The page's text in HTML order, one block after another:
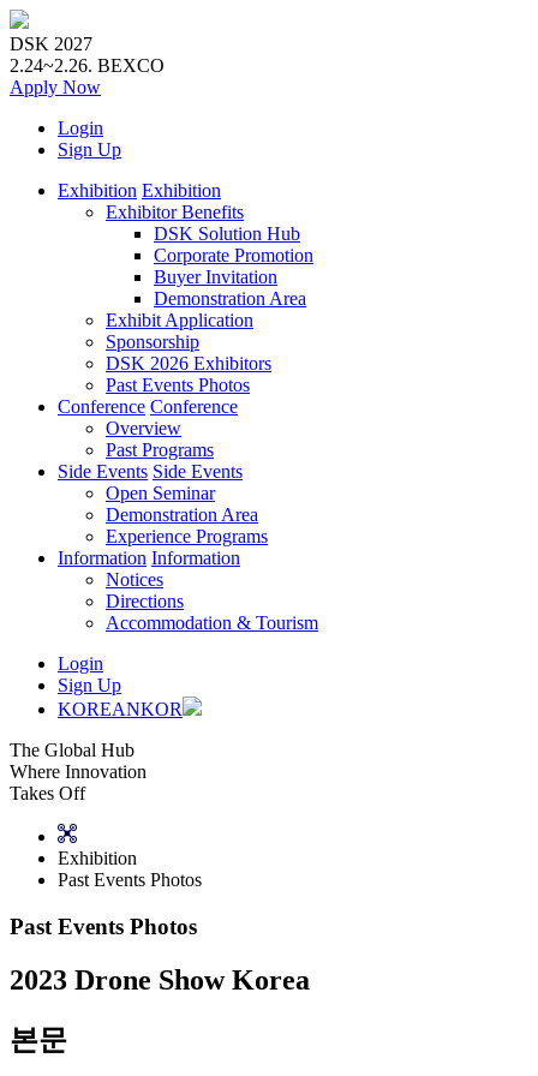
DSK 2027
2.24~2.26. BEXCO
Apply Now
Login
Sign Up
Exhibition Exhibition
Exhibitor Benefits
DSK Solution Hub
Corporate Promotion
Buyer Invitation
Demonstration Area
Exhibit Application
Sponsorship
DSK 2026 Exhibitors
Past Events Photos
Conference Conference
Overview
Past Programs
Side Events Side Events
Open Seminar
Demonstration Area
Experience Programs
Information Information
Notices
Directions
Accommodation & Tourism
Login
Sign Up
KOREANKOR
The Global Hub
Where Innovation
Takes Off
Exhibition
Past Events Photos
Past Events Photos
2023 Drone Show Korea
본문